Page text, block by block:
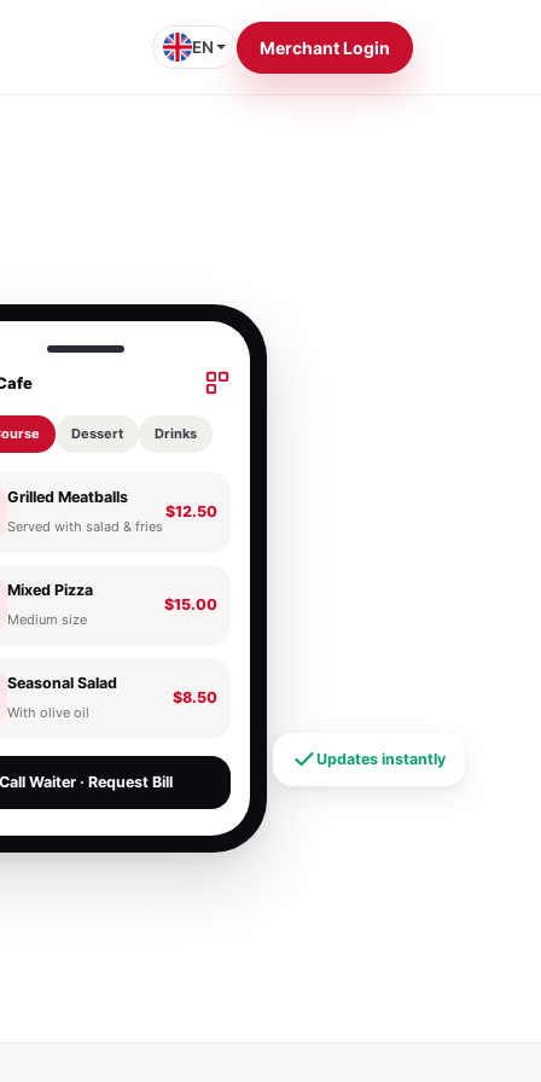
EN Merchant Login
Dessert Drinks
Grilled Meatballs
Served with salad & fries
$12.50
Mixed Pizza
Medium size
$15.00
Seasonal Salad
With olive oil
$8.50
Call Waiter · Request Bill
Updates instantly